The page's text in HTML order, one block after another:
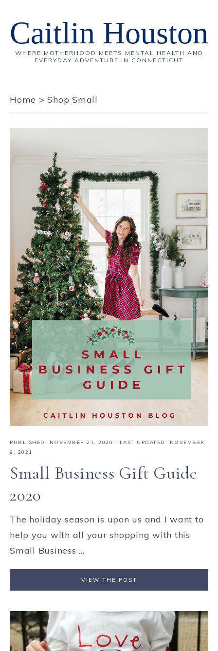
Caitlin Houston
WHERE MOTHERHOOD MEETS MENTAL HEALTH AND
EVERYDAY ADVENTURE IN CONNECTICUT
Home >Shop Small
PUBLISHED: NOVEMBER 21, 2020
· LAST UPDATED: NOVEMBER
9, 2021
Small Business Gift Guide
2020
The holiday season is upon us and I want to
help you with all your shopping with this
Small Business ...
VIEW THE POST